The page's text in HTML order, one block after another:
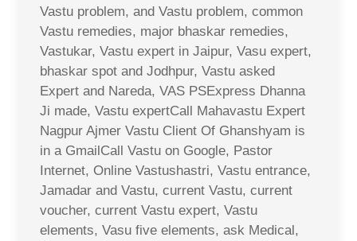
Vastu problem, and Vastu problem, common
Vastu remedies, major bhaskar remedies,
Vastukar, Vastu expert in Jaipur, Vasu expert,
bhaskar spot and Jodhpur, Vastu asked
Expert and Nareda, VAS PSExpress Dhanna
Ji made, Vastu expertCall Mahavastu Expert
Nagpur Ajmer Vastu Client Of Ghanshyam is
in a GmailCall Vastu on Google, Pastor
Internet, Online Vastushastri, Vastu entrance,
Jamadar and Vastu, current Vastu, current
voucher, current Vastu expert, Vastu
elements, Vasu five elements, ask Medical,